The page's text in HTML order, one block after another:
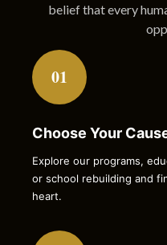
belief that every
01
Choose Your
Explore our programs,
or school rebuilding and
heart.